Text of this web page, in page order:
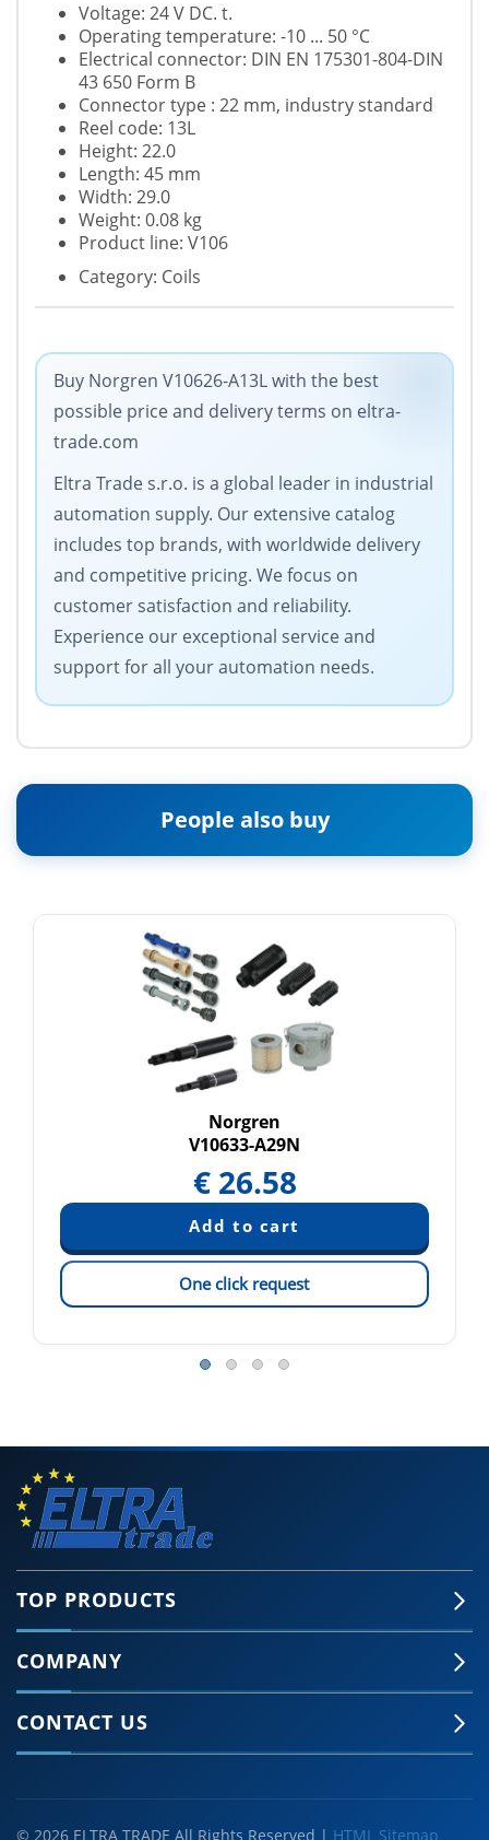
Voltage: 24 V DC. t.
Operating temperature: -10 ... 50 °C
Electrical connector: DIN EN 175301-804-DIN
43 650 Form B
Connector type : 22 mm, industry standard
Reel code: 13L
Height: 22.0
Length: 45 mm
Width: 29.0
Weight: 0.08 kg
Product line: V106
Category: Coils
Buy Norgren V10626-A13L with the best
possible price and delivery terms on eltra-
trade.com
Eltra Trade s.r.o. is a global leader in industrial
automation supply. Our extensive catalog
includes top brands, with worldwide delivery
and competitive pricing. We focus on
customer satisfaction and reliability.
Experience our exceptional service and
support for all your automation needs.
People also buy
Norgren
V10633-A29N
€ 26.58
One click request
TOP PRODUCTS
COMPANY
CONTACT US
© 2026 ELTRA TRADE All Rights Reserved | HTML Sitemap